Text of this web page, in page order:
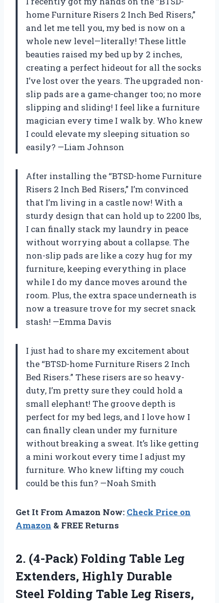
home Furniture Risers 2 Inch Bed Risers,”
and let me tell you, my bed is now on a
whole new level—literally! These little
beauties raised my bed up by 2 inches,
creating a perfect hideout for all the socks
I’ve lost over the years. The upgraded non-
slip pads are a game-changer too; no more
slipping and sliding! I feel like a furniture
magician every time I walk by. Who knew
I could elevate my sleeping situation so
easily? —Liam Johnson
After installing the “BTSD-home Furniture
Risers 2 Inch Bed Risers,” I’m convinced
that I’m living in a castle now! With a
sturdy design that can hold up to 2200 lbs,
I can finally stack my laundry in peace
without worrying about a collapse. The
non-slip pads are like a cozy hug for my
furniture, keeping everything in place
while I do my dance moves around the
room. Plus, the extra space underneath is
now a treasure trove for my secret snack
stash! —Emma Davis
I just had to share my excitement about
the “BTSD-home Furniture Risers 2 Inch
Bed Risers.” These risers are so heavy-
duty, I’m pretty sure they could hold a
small elephant! The groove depth is
perfect for my bed legs, and I love how I
can finally clean under my furniture
without breaking a sweat. It’s like getting
a mini workout every time I adjust my
furniture. Who knew lifting my couch
could be this fun? —Noah Smith
Get It From Amazon Now: Check Price on
Amazon & FREE Returns
2. (4-Pack) Folding Table Leg
Extenders, Highly Durable
Steel Folding Table Leg Risers,